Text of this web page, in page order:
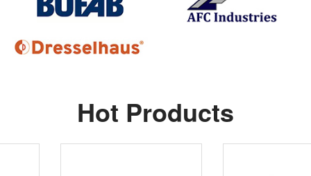
Hot Products